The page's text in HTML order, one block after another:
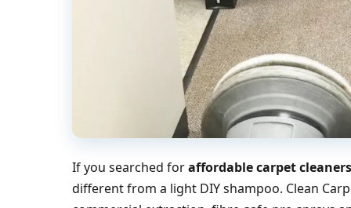
If you searched foraffordable carpet
different from a light DIY shampoo. Clean